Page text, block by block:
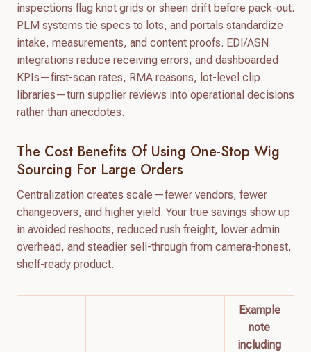
inspections flag knot grids or sheen drift before pack-out.
PLM systems tie specs to lots, and portals standardize
intake, measurements, and content proofs. EDI/ASN
integrations reduce receiving errors, and dashboarded
KPIs—first-scan rates, RMA reasons, lot-level clip
libraries—turn supplier reviews into operational decisions
rather than anecdotes.
The Cost Benefits Of Using One-Stop Wig
Sourcing For Large Orders
Centralization creates scale—fewer vendors, fewer
changeovers, and higher yield. Your true savings show up
in avoided reshoots, reduced rush freight, lower admin
overhead, and steadier sell-through from camera-honest,
shelf-ready product.
Example
note
including